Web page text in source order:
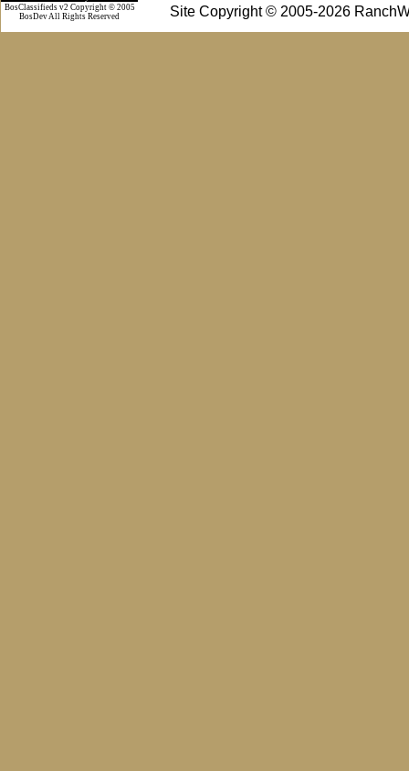
Site Copyright © 2005-2026
BosClassifieds v2 Copyright © 2005
BosDev All Rights Reserved